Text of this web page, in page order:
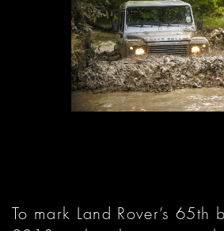
To mark Land Rover’s 65th